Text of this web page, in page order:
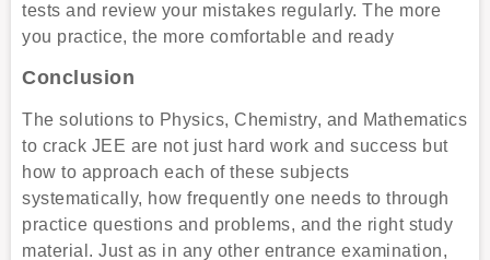
tests and review your mistakes regularly. The more
you practice, the more comfortable and ready
Conclusion
The solutions to Physics, Chemistry, and Mathematics
to crack JEE are not just hard work and success but
how to approach each of these subjects
systematically, how frequently one needs to through
practice questions and problems, and the right study
material. Just as in any other entrance examination,